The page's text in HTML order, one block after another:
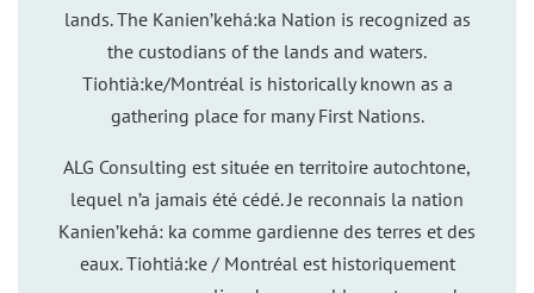
lands. The Kanien’kehá:ka Nation is recognized as
the custodians of the lands and waters.
Tiohtià:ke/Montréal is historically known as a
gathering place for many First Nations.
ALG Consulting est située en territoire autochtone,
lequel n’a jamais été cédé. Je reconnais la nation
Kanien’kehá: ka comme gardienne des terres et des
eaux. Tiohtiá:ke / Montréal est historiquement